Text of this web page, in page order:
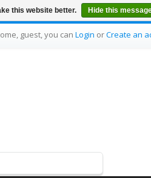
guest, you can Login orCreate an
this website better. Hide this